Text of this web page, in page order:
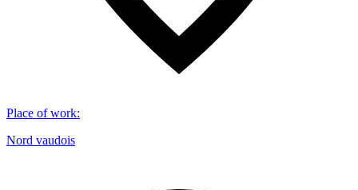
Place of work:
Nord vaudois